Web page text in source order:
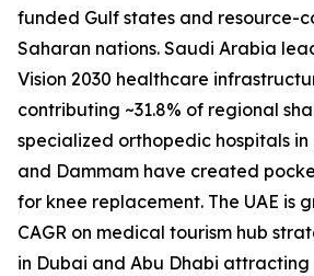
funded Gulf states and resource-
Saharan nations. Saudi Arabia
Vision 2030 healthcare
contributing ~31.8% of regional
specialized orthopedic hospitals
and Dammam have created
for knee replacement. The UAE is
CAGR on medical tourism hub
in Dubai and Abu Dhabi